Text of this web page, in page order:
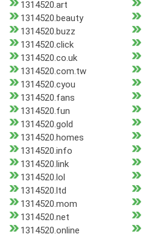
1314520.art
1314520.beauty
1314520.buzz
1314520.click
1314520.co.uk
1314520.com.tw
1314520.cyou
1314520.fans
1314520.fun
1314520.gold
1314520.homes
1314520.info
1314520.link
1314520.lol
1314520.ltd
1314520.mom
1314520.net
1314520.online